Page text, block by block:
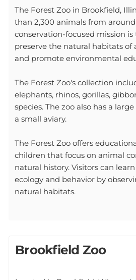
The Forest Zoo in Brookfield,
than 2,300 animals from
conservation-focused mission
preserve the natural habitats of
and promote environmental
The Forest Zoo's collection
elephants, rhinos, gorillas,
species. The zoo also has a
a small aviary.
The Forest Zoo offers
children that focus on animal
natural history. Visitors can
ecology and behavior by
natural habitats.
Brookfield Zoo